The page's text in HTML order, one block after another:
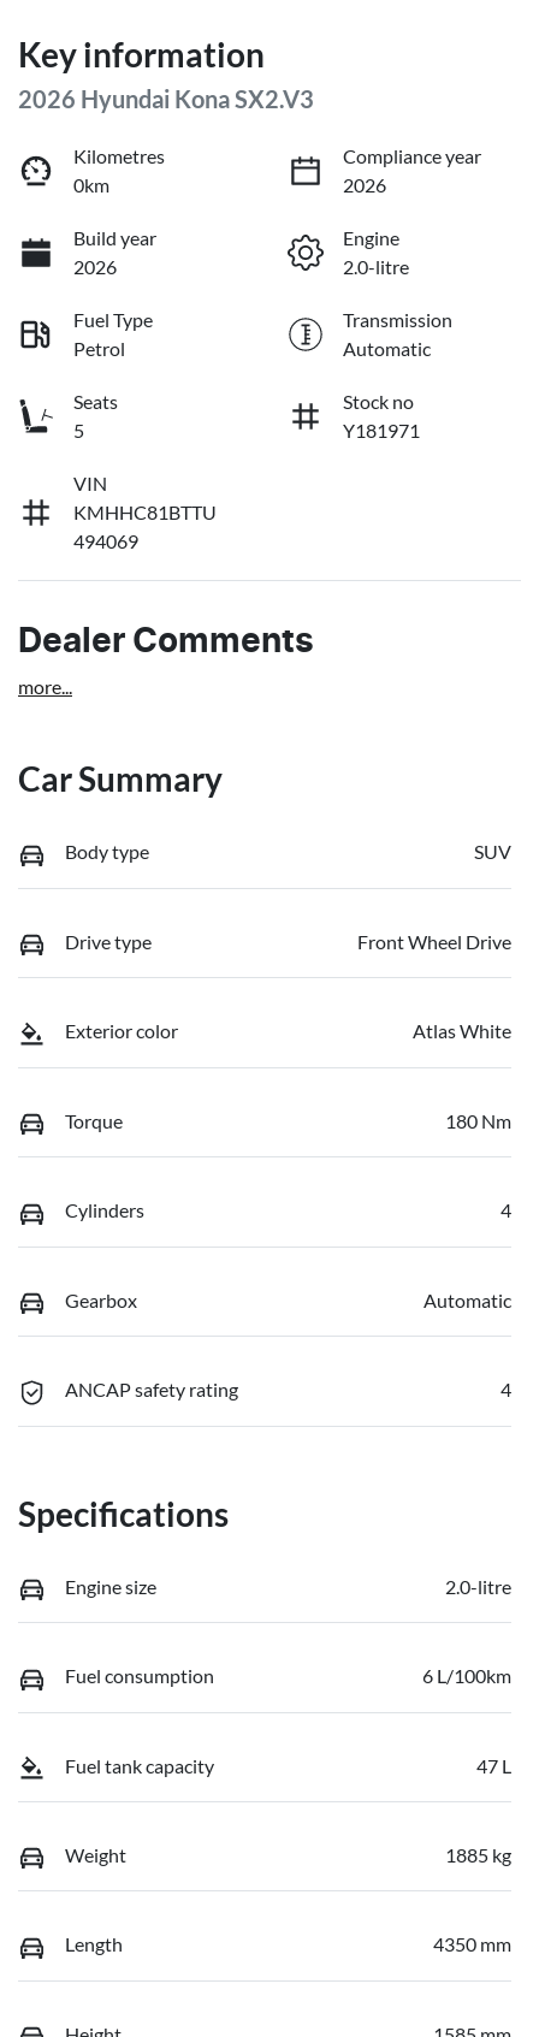
Key information
2026 Hyundai Kona SX2.V3
Kilometres
0km
Compliance year
2026
Build year
2026
Engine
2.0-litre
Fuel Type
Petrol
Transmission
Automatic
Seats
5
Stock no
Y181971
VIN
KMHHC81BTTU
494069
Dealer Comments
more...
Car Summary
Body type SUV
Drive type Front Wheel Drive
Exterior color Atlas White
Torque 180 Nm
Cylinders 4
Gearbox Automatic
ANCAP safety rating 4
Specifications
Engine size 2.0-litre
Fuel consumption 6 L/100km
Fuel tank capacity 47 L
Weight 1885 kg
Length 4350 mm